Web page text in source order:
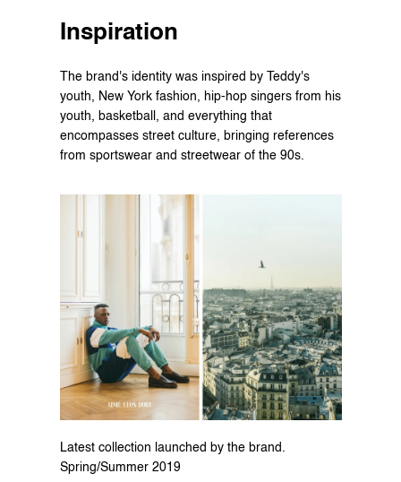
Inspiration
The brand's identity was inspired by Teddy's
youth, New York fashion, hip-hop singers from his
youth, basketball, and everything that
encompasses street culture, bringing references
from sportswear and streetwear of the 90s.
Latest collection launched by the brand.
Spring/Summer 2019